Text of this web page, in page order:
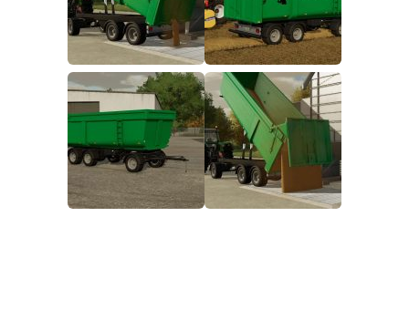
Farming Simulator 19: How to use Train?
Farming Simulator 19: How to fill Seeder?
How to buy land in Farming Simulator 19
Contacts